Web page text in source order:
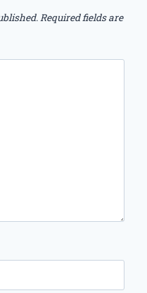
Required fields are